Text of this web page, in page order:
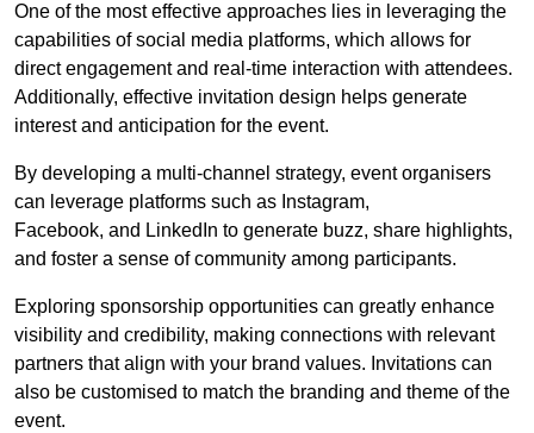
One of the most effective approaches lies in leveraging the
capabilities of social media platforms, which allows for
direct engagement and real-time interaction with attendees.
Additionally, effective invitation design helps generate
interest and anticipation for the event.
By developing a multi-channel strategy, event organisers
can leverage platforms such as Instagram,
Facebook, and LinkedIn to generate buzz, share highlights,
and foster a sense of community among participants.
Exploring sponsorship opportunities can greatly enhance
visibility and credibility, making connections with relevant
partners that align with your brand values. Invitations can
also be customised to match the branding and theme of the
event.